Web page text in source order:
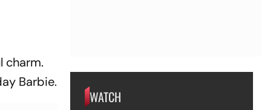
charm.
Barbie.
WATCH